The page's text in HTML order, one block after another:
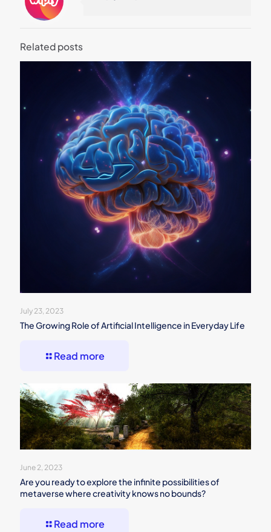
Related posts
July 23, 2023
The Growing Role of Artificial Intelligence in Everyday Life
Read more
June 2, 2023
Are you ready to explore the infinite possibilities of
metaverse where creativity knows no bounds?
Read more